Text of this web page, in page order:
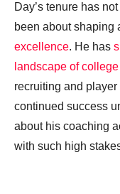
Day’s tenure has
been about shaping
excellence. He has
landscape of college
recruiting and player
continued success
about his coaching
with such high